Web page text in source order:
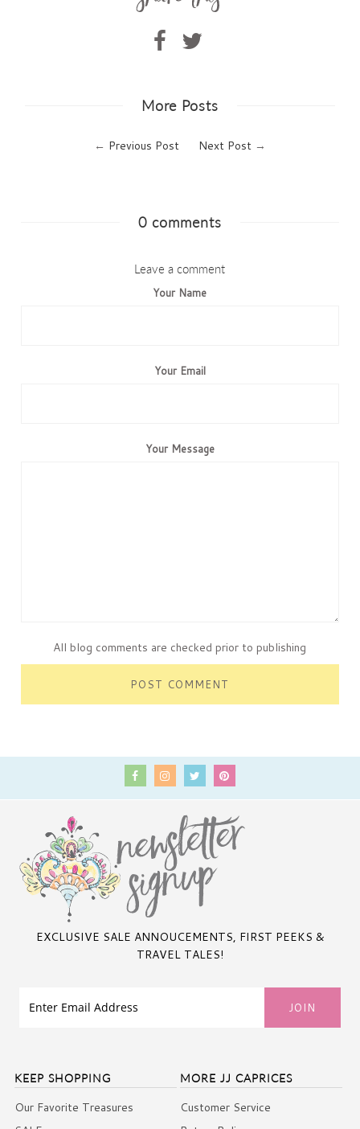
More Posts
← Previous Post Next Post→
0 comments
Leave a comment
Your Name
Your Email
Your Message
All blog comments are checked prior to publishing
EXCLUSIVE SALE ANNOUCEMENTS, FIRST PEEKS &
TRAVEL TALES!
KEEP SHOPPING
Our Favorite Treasures
MORE JJ CAPRICES
Customer Service